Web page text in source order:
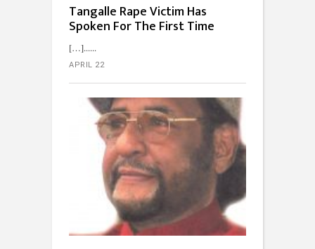
Tangalle Rape Victim Has
Spoken For The First Time
[…]...
APRIL 22